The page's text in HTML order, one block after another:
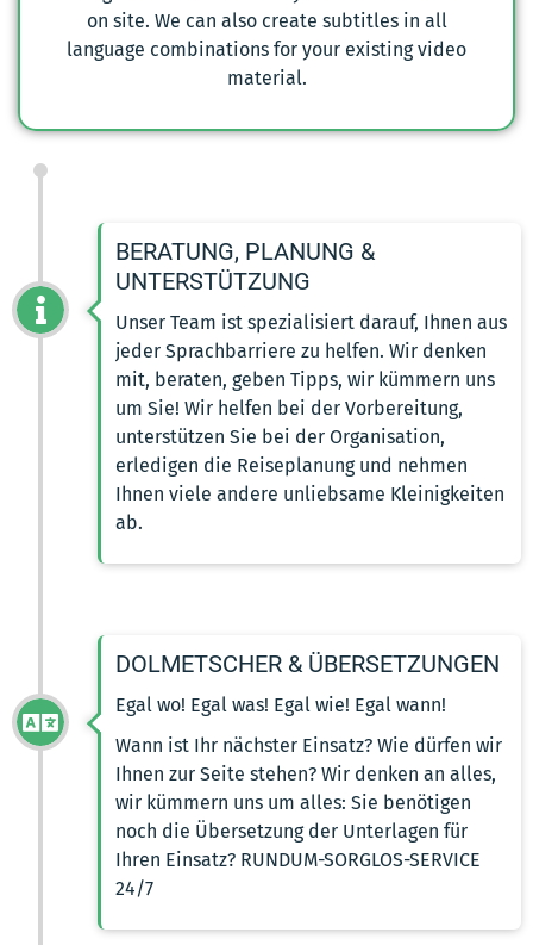
on site. We can also create subtitles in all
language combinations for your existing video
material.
BERATUNG, PLANUNG &
UNTERSTÜTZUNG
Unser Team ist spezialisiert darauf, Ihnen aus
jeder Sprachbarriere zu helfen. Wir denken
mit, beraten, geben Tipps, wir kümmern uns
um Sie! Wir helfen bei der Vorbereitung,
unterstützen Sie bei der Organisation,
erledigen die Reiseplanung und nehmen
Ihnen viele andere unliebsame Kleinigkeiten
ab.
DOLMETSCHER & ÜBERSETZUNGEN
Egal wo! Egal was! Egal wie! Egal wann!
Wann ist Ihr nächster Einsatz? Wie dürfen wir
Ihnen zur Seite stehen? Wir denken an alles,
wir kümmern uns um alles: Sie benötigen
noch die Übersetzung der Unterlagen für
Ihren Einsatz? RUNDUM-SORGLOS-SERVICE
24/7